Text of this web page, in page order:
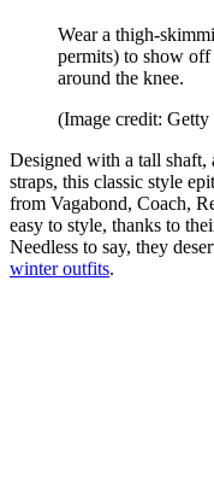
Wear a thigh-
permits) to show
around the knee.
(Image credit: Getty
Designed with a tall shaft,
straps, this classic style
from Vagabond, Coach,
easy to style, thanks to
Needless to say, they
winter outfits.